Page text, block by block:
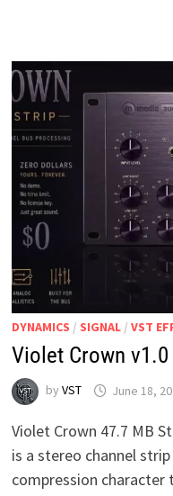
DYNAMICS / SIGNAL/ VST
Violet Crown v1.0
by VST June 18,
Violet Crown 47.7 MB
is a stereo channel
compression